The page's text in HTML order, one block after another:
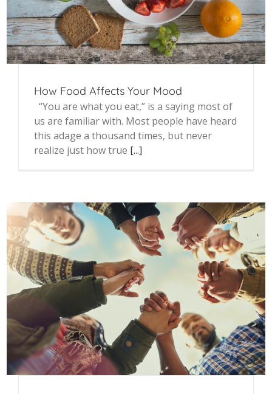
How Food Affects Your Mood
“You are what you eat,” is a saying most of
us are familiar with. Most people have heard
this adage a thousand times, but never
realize just how true [...]